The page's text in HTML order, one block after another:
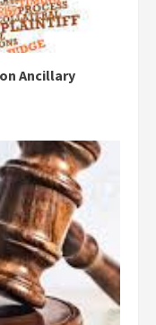
Ancillary